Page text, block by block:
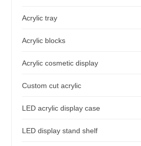
Acrylic tray
Acrylic blocks
Acrylic cosmetic display
Custom cut acrylic
LED acrylic display case
LED display stand shelf